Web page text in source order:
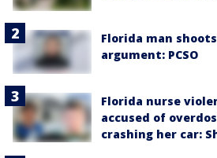
Florida man
argument: PCSO
Florida nurse
accused of
crashing her car: